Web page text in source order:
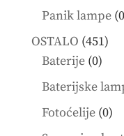
Panik lampe 0
OSTALO 451451
Baterije 00
Baterijske
Fotoćelije 00